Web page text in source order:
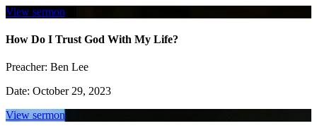
View sermon
How Do I Trust God With My Life?
Preacher: Ben Lee
Date: October 29, 2023
View sermon